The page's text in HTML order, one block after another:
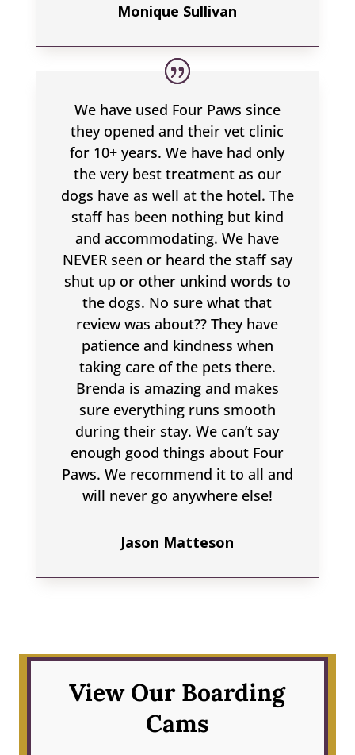
Monique Sullivan
We have used Four Paws since
they opened and their vet clinic
for 10+ years. We have had only
the very best treatment as our
dogs have as well at the hotel. The
staff has been nothing but kind
and accommodating. We have
NEVER seen or heard the staff say
shut up or other unkind words to
the dogs. No sure what that
review was about?? They have
patience and kindness when
taking care of the pets there.
Brenda is amazing and makes
sure everything runs smooth
during their stay. We can’t say
enough good things about Four
Paws. We recommend it to all and
will never go anywhere else!
Jason Matteson
View Our Boarding
Cams